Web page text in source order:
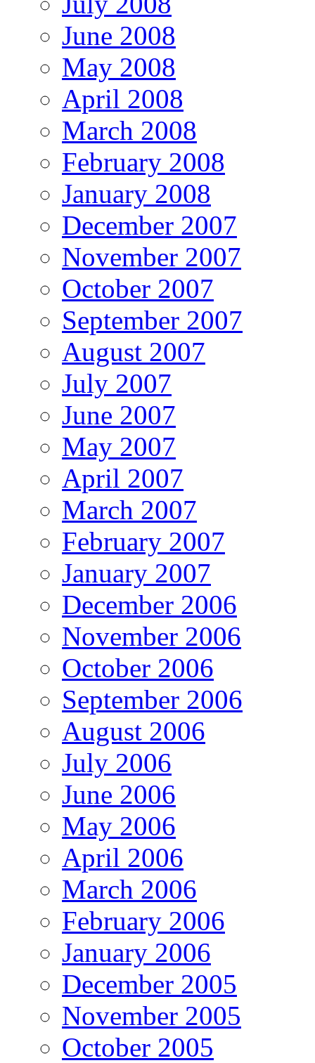
June 2008
May 2008
April 2008
March 2008
February 2008
January 2008
December 2007
November 2007
October 2007
September 2007
August 2007
July 2007
June 2007
May 2007
April 2007
March 2007
February 2007
January 2007
December 2006
November 2006
October 2006
September 2006
August 2006
July 2006
June 2006
May 2006
April 2006
March 2006
February 2006
January 2006
December 2005
November 2005
October 2005